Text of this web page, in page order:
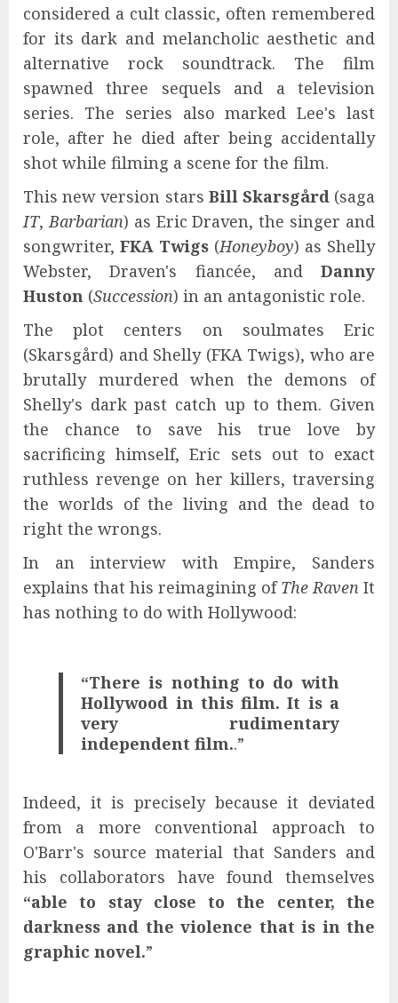
considered a cult classic, often remembered
for its dark and melancholic aesthetic and
alternative rock soundtrack. The film
spawned three sequels and a television
series. The series also marked Lee's last
role, after he died after being accidentally
shot while filming a scene for the film.
This new version stars Bill Skarsgård (saga
IT, Barbarian) as Eric Draven, the singer and
songwriter, FKA Twigs (Honeyboy) as Shelly
Webster, Draven's fiancée, and Danny
Huston (Succession) in an antagonistic role.
The plot centers on soulmates Eric
(Skarsgård) and Shelly (FKA Twigs), who are
brutally murdered when the demons of
Shelly's dark past catch up to them. Given
the chance to save his true love by
sacrificing himself, Eric sets out to exact
ruthless revenge on her killers, traversing
the worlds of the living and the dead to
right the wrongs.
In an interview with Empire, Sanders
explains that his reimagining ofThe Raven It
has nothing to do with Hollywood:
“There is nothing to do with
Hollywood in this film. It is a
very rudimentary
independent film..”
Indeed, it is precisely because it deviated
from a more conventional approach to
O'Barr's source material that Sanders and
his collaborators have found themselves
“able to stay close to the center, the
darkness and the violence that is in the
graphic novel.”